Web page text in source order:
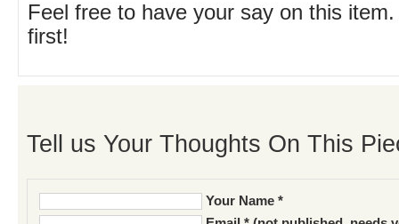
Feel free to have your say on this
first!
Tell us Your Thoughts On This
Your Name *